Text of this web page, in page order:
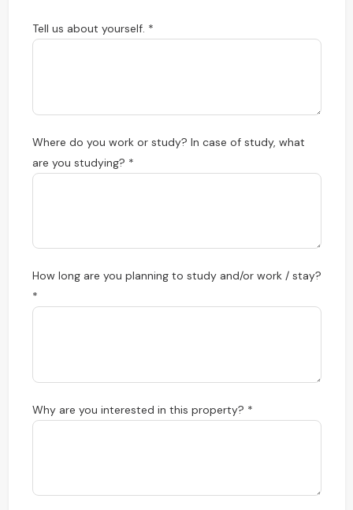
Tell us about yourself. *
Where do you work or study? In case of study, what
are you studying? *
How long are you planning to study and/or work / stay?
*
Why are you interested in this property? *